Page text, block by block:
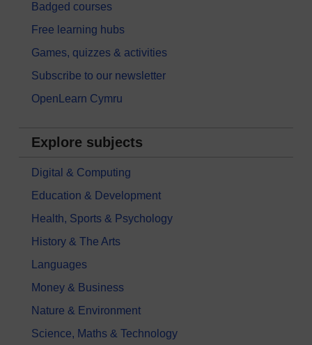
Badged courses
Free learning hubs
Games, quizzes & activities
Subscribe to our newsletter
OpenLearn Cymru
Explore subjects
Digital & Computing
Education & Development
Health, Sports & Psychology
History & The Arts
Languages
Money & Business
Nature & Environment
Science, Maths & Technology